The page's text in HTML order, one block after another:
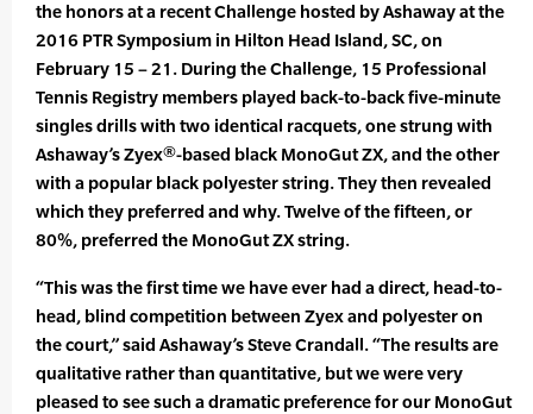
the honors at a recent Challenge hosted by Ashaway at the
2016 PTR Symposium in Hilton Head Island, SC, on
February 15 – 21. During the Challenge, 15 Professional
Tennis Registry members played back-to-back five-minute
singles drills with two identical racquets, one strung with
Ashaway’s Zyex®-based black MonoGut ZX, and the other
with a popular black polyester string. They then revealed
which they preferred and why. Twelve of the fifteen, or
80%, preferred the MonoGut ZX string.
“This was the first time we have ever had a direct, head-to-
head, blind competition between Zyex and polyester on
the court,” said Ashaway’s Steve Crandall. “The results are
qualitative rather than quantitative, but we were very
pleased to see such a dramatic preference for our MonoGut